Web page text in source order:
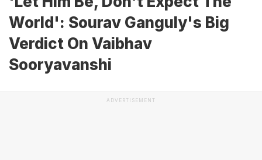
World': Sourav Ganguly's Big
Verdict On Vaibhav
Sooryavanshi
ADVERTISEMENT